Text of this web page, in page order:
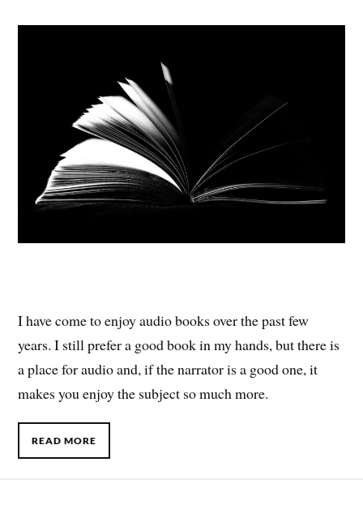
I have come to enjoy audio books over the past few
years. I still prefer a good book in my hands, but there is
a place for audio and, if the narrator is a good one, it
makes you enjoy the subject so much more.
READ MORE